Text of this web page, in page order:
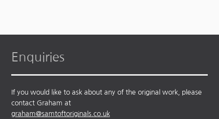
Enquiries
If you would like to ask about any of the original work, please
contact Graham at
graham@samtoftoriginals.co.uk